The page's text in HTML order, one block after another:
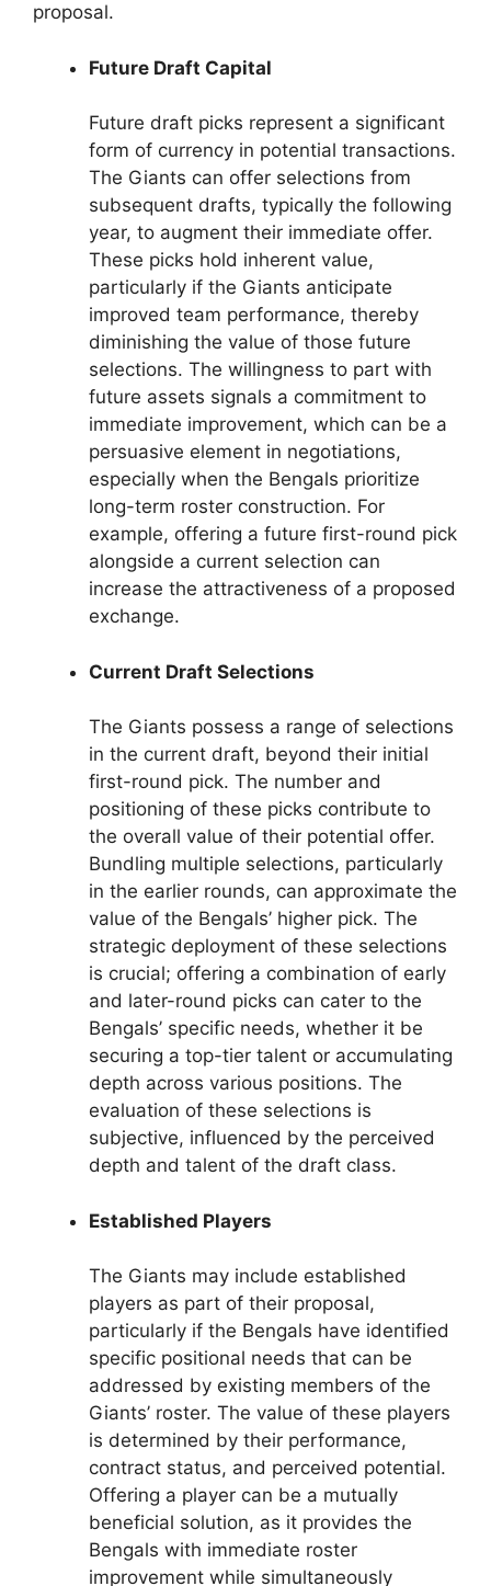
proposal.
Future Draft Capital
Future draft picks represent a significant
form of currency in potential transactions.
The Giants can offer selections from
subsequent drafts, typically the following
year, to augment their immediate offer.
These picks hold inherent value,
particularly if the Giants anticipate
improved team performance, thereby
diminishing the value of those future
selections. The willingness to part with
future assets signals a commitment to
immediate improvement, which can be a
persuasive element in negotiations,
especially when the Bengals prioritize
long-term roster construction. For
example, offering a future first-round pick
alongside a current selection can
increase the attractiveness of a proposed
exchange.
Current Draft Selections
The Giants possess a range of selections
in the current draft, beyond their initial
first-round pick. The number and
positioning of these picks contribute to
the overall value of their potential offer.
Bundling multiple selections, particularly
in the earlier rounds, can approximate the
value of the Bengals’ higher pick. The
strategic deployment of these selections
is crucial; offering a combination of early
and later-round picks can cater to the
Bengals’ specific needs, whether it be
securing a top-tier talent or accumulating
depth across various positions. The
evaluation of these selections is
subjective, influenced by the perceived
depth and talent of the draft class.
Established Players
The Giants may include established
players as part of their proposal,
particularly if the Bengals have identified
specific positional needs that can be
addressed by existing members of the
Giants’ roster. The value of these players
is determined by their performance,
contract status, and perceived potential.
Offering a player can be a mutually
beneficial solution, as it provides the
Bengals with immediate roster
improvement while simultaneously